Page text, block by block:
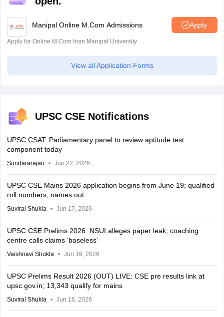
Manipal Online M.Com Admissions Apply
Apply for Online M.Com from Manipal University
View all Application Forms
UPSC CSE Notifications
UPSC CSAT: Parliamentary panel to review aptitude test
component today
Sundararajan Jun 22, 2026
UPSC CSE Mains 2026 application begins from June 19; qualified
roll numbers, names out
Suviral Shukla Jun 17, 2026
UPSC CSE Prelims 2026: NSUI alleges paper leak; coaching
centre calls claims ‘baseless’
Vaishnavi Shukla Jun 16, 2026
UPSC Prelims Result 2026 (OUT) LIVE: CSE pre results link at
upsc.gov.in; 13,343 qualify for mains
Suviral Shukla Jun 16, 2026